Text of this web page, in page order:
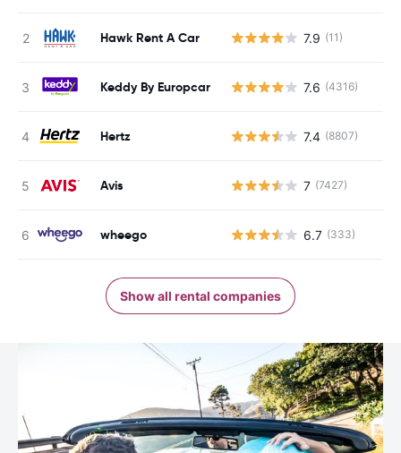
Hawk Rent A Car 7.9 (11)
Keddy By Europcar 7.6 (4316)
Hertz 7.4 (8807)
Avis 7 (7427)
wheego 6.7 (333)
Show all rental companies